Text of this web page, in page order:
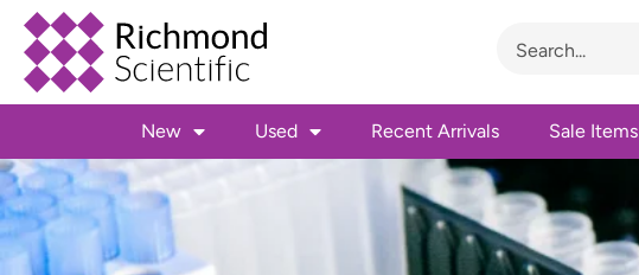
New Used Recent Arrivals Sale Items